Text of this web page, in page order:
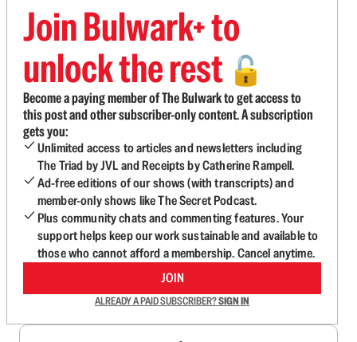
Join Bulwark+ to
unlock the rest 🔓
Become a paying member of The Bulwark to get access to
this post and other subscriber-only content. A subscription
gets you:
Unlimited access to articles and newsletters including
The Triad by JVL and Receipts by Catherine Rampell.
Ad-free editions of our shows (with transcripts) and
member-only shows like The Secret Podcast.
Plus community chats and commenting features. Your
support helps keep our work sustainable and available to
those who cannot afford a membership. Cancel anytime.
JOIN
ALREADY A PAID SUBSCRIBER?SIGN IN